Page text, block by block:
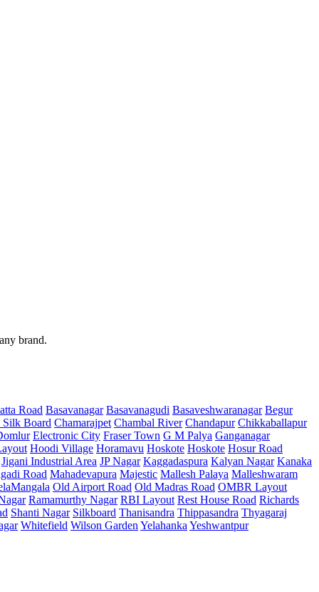
brand.
Road Basavanagar Basavanagudi Basaveshwaranagar Begur
Silk Board Chamarajpet Chambal River Chandapur Chikkaballapur
Electronic City Fraser Town G M Palya Ganganagar
Hoodi Village Horamavu Hoskote Hoskote Hosur Road
Jigani Industrial Area JP Nagar Kaggadaspura Kalyan Nagar Kanaka
Road Mahadevapura Majestic Mallesh Palaya Malleshwaram
Old Airport Road Old Madras Road OMBR Layout
Ramamurthy Nagar RBI Layout Rest House Road Richards
Shanti Nagar Silkboard Thanisandra Thippasandra Thyagaraj
Whitefield Wilson Garden Yelahanka Yeshwantpur